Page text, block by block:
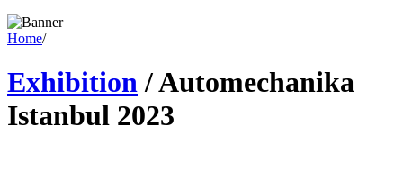
Home/
Exhibition /Automechanika
Istanbul 2023